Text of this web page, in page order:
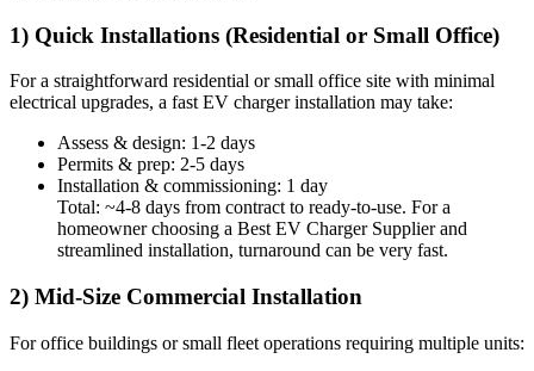
1) Quick Installations (Residential or Small Office)
For a straightforward residential or small office site with minimal
electrical upgrades, a fast EV charger installation may take:
Assess & design: 1-2 days
Permits & prep: 2-5 days
Installation & commissioning: 1 day
Total: ~4-8 days from contract to ready-to-use. For a
homeowner choosing a Best EV Charger Supplier and
streamlined installation, turnaround can be very fast.
2) Mid-Size Commercial Installation
For office buildings or small fleet operations requiring multiple units: